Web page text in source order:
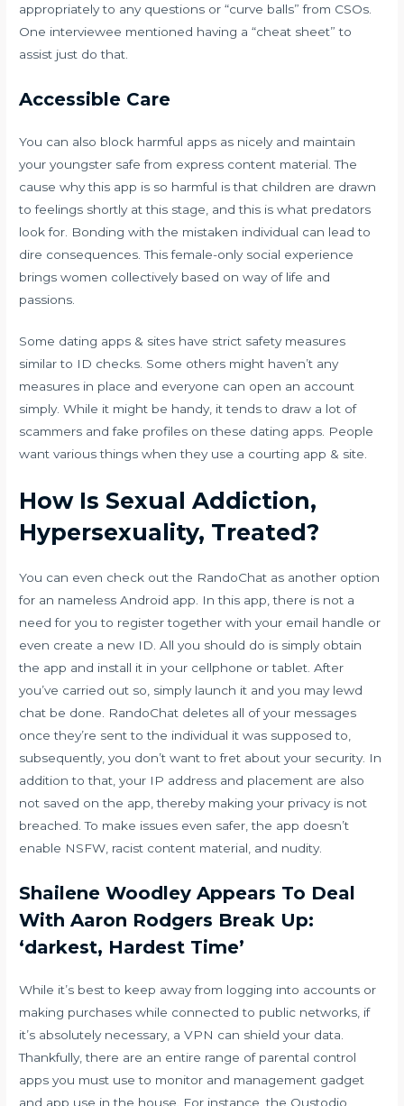
appropriately to any questions or “curve balls” from CSOs.
One interviewee mentioned having a “cheat sheet” to
assist just do that.
Accessible Care
You can also block harmful apps as nicely and maintain
your youngster safe from express content material. The
cause why this app is so harmful is that children are drawn
to feelings shortly at this stage, and this is what predators
look for. Bonding with the mistaken individual can lead to
dire consequences. This female-only social experience
brings women collectively based on way of life and
passions.
Some dating apps & sites have strict safety measures
similar to ID checks. Some others might haven’t any
measures in place and everyone can open an account
simply. While it might be handy, it tends to draw a lot of
scammers and fake profiles on these dating apps. People
want various things when they use a courting app & site.
How Is Sexual Addiction,
Hypersexuality, Treated?
You can even check out the RandoChat as another option
for an nameless Android app. In this app, there is not a
need for you to register together with your email handle or
even create a new ID. All you should do is simply obtain
the app and install it in your cellphone or tablet. After
you’ve carried out so, simply launch it and you may lewd
chat be done. RandoChat deletes all of your messages
once they’re sent to the individual it was supposed to,
subsequently, you don’t want to fret about your security. In
addition to that, your IP address and placement are also
not saved on the app, thereby making your privacy is not
breached. To make issues even safer, the app doesn’t
enable NSFW, racist content material, and nudity.
Shailene Woodley Appears To Deal
With Aaron Rodgers Break Up:
‘darkest, Hardest Time’
While it’s best to keep away from logging into accounts or
making purchases while connected to public networks, if
it’s absolutely necessary, a VPN can shield your data.
Thankfully, there are an entire range of parental control
apps you must use to monitor and management gadget
and app use in the house. For instance, the Qustodio